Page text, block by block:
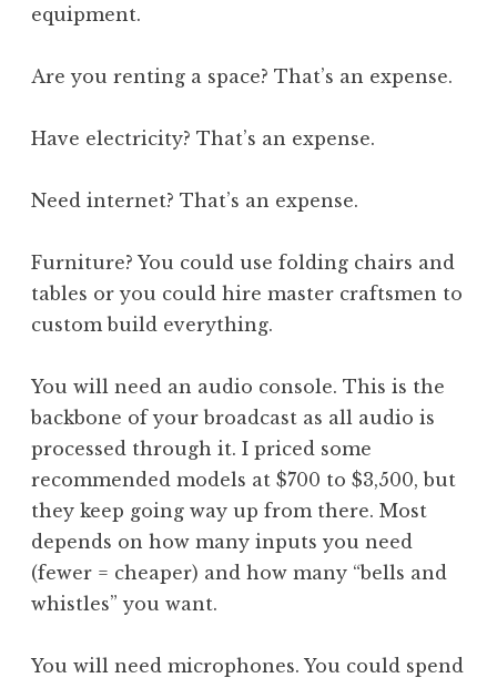
equipment.
Are you renting a space? That’s an expense.
Have electricity? That’s an expense.
Need internet? That’s an expense.
Furniture? You could use folding chairs and
tables or you could hire master craftsmen to
custom build everything.
You will need an audio console. This is the
backbone of your broadcast as all audio is
processed through it. I priced some
recommended models at $700 to $3,500, but
they keep going way up from there. Most
depends on how many inputs you need
(fewer = cheaper) and how many “bells and
whistles” you want.
You will need microphones. You could spend